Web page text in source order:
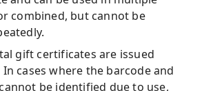
combined, but cannot be
gift certificates are issued
cases where the barcode and
be identified due to use,